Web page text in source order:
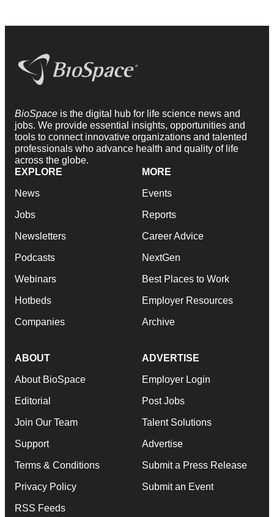
BioSpace is the digital hub for life science news and
jobs. We provide essential insights, opportunities and
tools to connect innovative organizations and talented
professionals who advance health and quality of life
across the globe.
EXPLORE
News
Jobs
Newsletters
Podcasts
Webinars
Hotbeds
Companies
MORE
Events
Reports
Career Advice
NextGen
Best Places to Work
Employer Resources
Archive
ABOUT
About BioSpace
Editorial
Join Our Team
Support
Terms & Conditions
Privacy Policy
RSS Feeds
ADVERTISE
Employer Login
Post Jobs
Talent Solutions
Advertise
Submit a Press Release
Submit an Event